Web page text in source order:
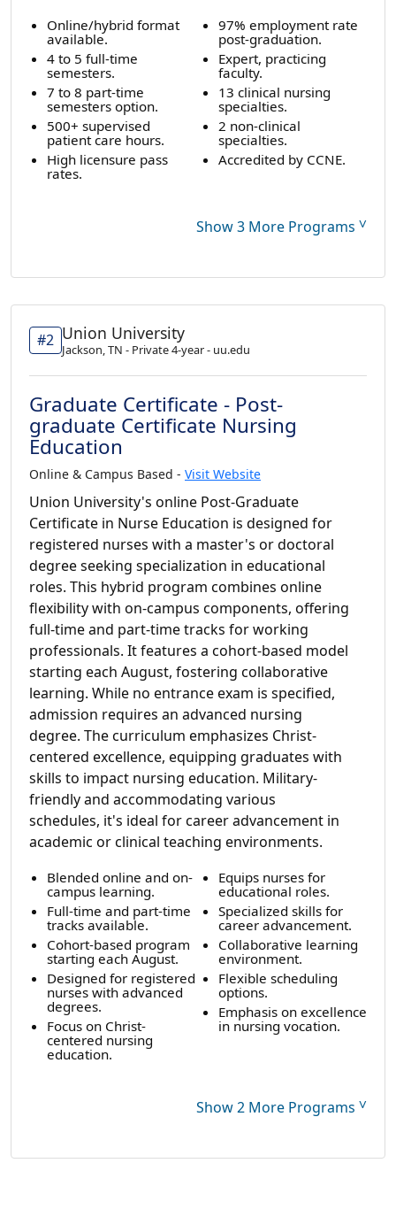
Online/hybrid format
available.
4 to 5 full-time
semesters.
7 to 8 part-time
semesters option.
500+ supervised
patient care hours.
High licensure pass
rates.
97% employment rate
post-graduation.
Expert, practicing
faculty.
13 clinical nursing
specialties.
2 non-clinical
specialties.
Accredited by CCNE.
Show 3 More Programs ˅
#2 Union University
Jackson, TN - Private 4-year - uu.edu
Graduate Certificate - Post-
graduate Certificate Nursing
Education
Online & Campus Based - Visit Website
Union University's online Post-Graduate
Certificate in Nurse Education is designed for
registered nurses with a master's or doctoral
degree seeking specialization in educational
roles. This hybrid program combines online
flexibility with on-campus components, offering
full-time and part-time tracks for working
professionals. It features a cohort-based model
starting each August, fostering collaborative
learning. While no entrance exam is specified,
admission requires an advanced nursing
degree. The curriculum emphasizes Christ-
centered excellence, equipping graduates with
skills to impact nursing education. Military-
friendly and accommodating various
schedules, it's ideal for career advancement in
academic or clinical teaching environments.
Blended online and on-
campus learning.
Full-time and part-time
tracks available.
Cohort-based program
starting each August.
Designed for registered
nurses with advanced
degrees.
Focus on Christ-
centered nursing
education.
Equips nurses for
educational roles.
Specialized skills for
career advancement.
Collaborative learning
environment.
Flexible scheduling
options.
Emphasis on excellence
in nursing vocation.
Show 2 More Programs ˅